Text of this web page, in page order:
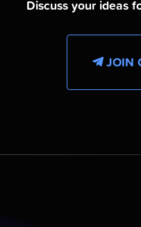
Discuss your ideas
JOIN